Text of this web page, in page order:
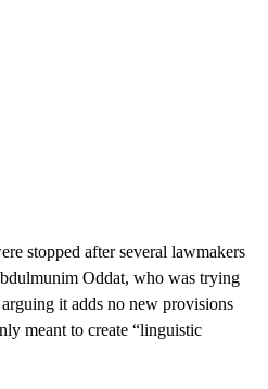
stopped after several lawmakers
Oddat, who was trying
it adds no new provisions
meant to create “linguistic